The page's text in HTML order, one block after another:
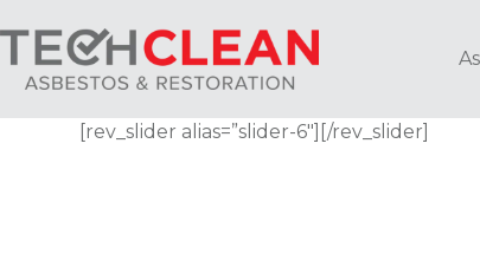
to
content
[rev_slider alias=”slider-6″][/rev_slider]